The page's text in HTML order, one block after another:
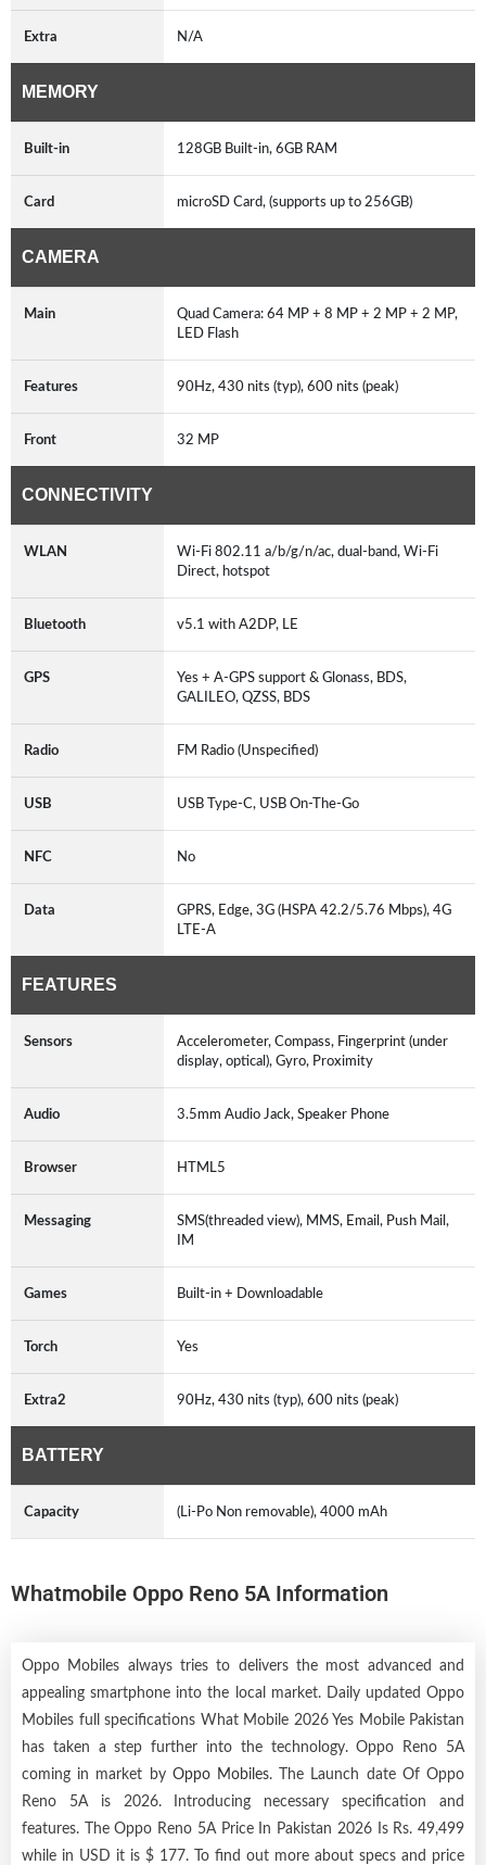
Extra N/A
MEMORY
Built-in 128GB Built-in, 6GB RAM
Card microSD Card, (supports up to 256GB)
CAMERA
Main
Quad Camera: 64 MP + 8 MP + 2 MP + 2 MP,
LED Flash
Features 90Hz, 430 nits (typ), 600 nits (peak)
Front 32 MP
CONNECTIVITY
WLAN
Wi-Fi 802.11 a/b/g/n/ac, dual-band, Wi-Fi
Direct, hotspot
Bluetooth v5.1 with A2DP, LE
GPS
Yes + A-GPS support & Glonass, BDS,
GALILEO, QZSS, BDS
Radio FM Radio (Unspecified)
USB USB Type-C, USB On-The-Go
NFC No
Data
GPRS, Edge, 3G (HSPA 42.2/5.76 Mbps), 4G
LTE-A
FEATURES
Sensors
Accelerometer, Compass, Fingerprint (under
display, optical), Gyro, Proximity
Audio 3.5mm Audio Jack, Speaker Phone
Browser HTML5
Messaging
SMS(threaded view), MMS, Email, Push Mail,
IM
Games Built-in + Downloadable
Torch Yes
Extra2 90Hz, 430 nits (typ), 600 nits (peak)
BATTERY
Capacity (Li-Po Non removable), 4000 mAh
Whatmobile Oppo Reno 5A Information
Oppo Mobiles always tries to delivers the most advanced and
appealing smartphone into the local market. Daily updated Oppo
Mobiles full specifications What Mobile 2026 Yes Mobile Pakistan
has taken a step further into the technology. Oppo Reno 5A
coming in market by Oppo Mobiles. The Launch date Of Oppo
Reno 5A is 2026. Introducing necessary specification and
features. The Oppo Reno 5A Price In Pakistan 2026 Is Rs. 49,499
while in USD it is $ 177. To find out more about specs and price